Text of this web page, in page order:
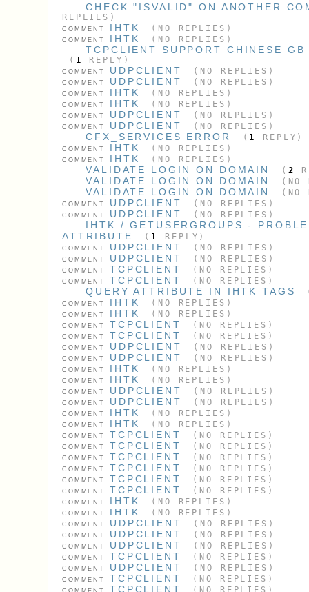
CHECK "ISVALID" ON ANOTHER
REPLIES)
COMMENT IHTK (NO REPLIES)
COMMENT IHTK (NO REPLIES)
TCPCLIENT SUPPORT CHINESE
( 1 REPLY)
COMMENT UDPCLIENT (NO REPLIES)
COMMENT UDPCLIENT (NO REPLIES)
COMMENT IHTK (NO REPLIES)
COMMENT IHTK (NO REPLIES)
COMMENT UDPCLIENT (NO REPLIES)
COMMENT UDPCLIENT (NO REPLIES)
CFX_SERVICES ERROR ( 1 REPLY)
COMMENT IHTK (NO REPLIES)
COMMENT IHTK (NO REPLIES)
VALIDATE LOGIN ON DOMAIN ( 2
VALIDATE LOGIN ON DOMAIN (NO
VALIDATE LOGIN ON DOMAIN (NO
COMMENT UDPCLIENT (NO REPLIES)
COMMENT UDPCLIENT (NO REPLIES)
IHTK / GETUSERGROUPS -
ATTRIBUTE
( 1 REPLY)
COMMENT UDPCLIENT (NO REPLIES)
COMMENT UDPCLIENT (NO REPLIES)
COMMENT TCPCLIENT (NO REPLIES)
COMMENT TCPCLIENT (NO REPLIES)
QUERY ATTRIBUTE IN IHTK TAGS
COMMENT IHTK (NO REPLIES)
COMMENT IHTK (NO REPLIES)
COMMENT TCPCLIENT (NO REPLIES)
COMMENT TCPCLIENT (NO REPLIES)
COMMENT UDPCLIENT (NO REPLIES)
COMMENT UDPCLIENT (NO REPLIES)
COMMENT IHTK (NO REPLIES)
COMMENT IHTK (NO REPLIES)
COMMENT UDPCLIENT (NO REPLIES)
COMMENT UDPCLIENT (NO REPLIES)
COMMENT IHTK (NO REPLIES)
COMMENT IHTK (NO REPLIES)
COMMENT TCPCLIENT (NO REPLIES)
COMMENT TCPCLIENT (NO REPLIES)
COMMENT TCPCLIENT (NO REPLIES)
COMMENT TCPCLIENT (NO REPLIES)
COMMENT TCPCLIENT (NO REPLIES)
COMMENT TCPCLIENT (NO REPLIES)
COMMENT IHTK (NO REPLIES)
COMMENT IHTK (NO REPLIES)
COMMENT UDPCLIENT (NO REPLIES)
COMMENT UDPCLIENT (NO REPLIES)
COMMENT UDPCLIENT (NO REPLIES)
COMMENT TCPCLIENT (NO REPLIES)
COMMENT UDPCLIENT (NO REPLIES)
COMMENT TCPCLIENT (NO REPLIES)
COMMENT TCPCLIENT (NO REPLIES)